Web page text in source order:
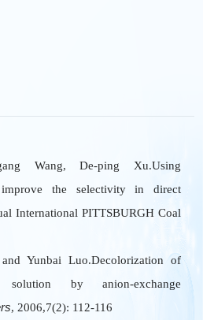
Wang, De-ping Xu.Using
the selectivity in direct
International PITTSBURGH Coal
Yunbai Luo.Decolorization of
solution by anion-exchange
, 2006,7(2): 112-116